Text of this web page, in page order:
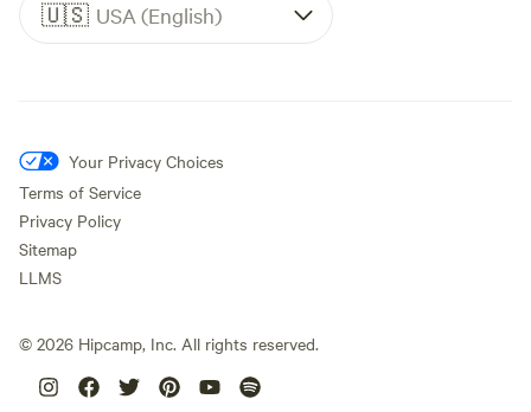
🇺🇸 USA (English)
Your Privacy Choices
Terms of Service
Privacy Policy
Sitemap
LLMS
© 2026 Hipcamp, Inc. All rights reserved.